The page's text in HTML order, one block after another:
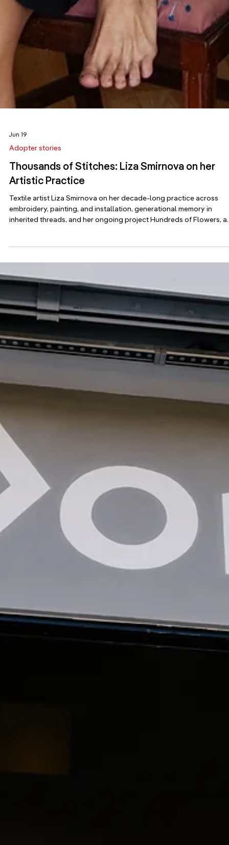
Adopter stories
Thousands of Stitches: Liza Smirnova on her
Artistic Practice
Textile artist Liza Smirnova on her decade-long practice across
inherited threads, and her ongoing project Hundreds of Flowers, a
meditation on growth and roots in new soil after relocating from